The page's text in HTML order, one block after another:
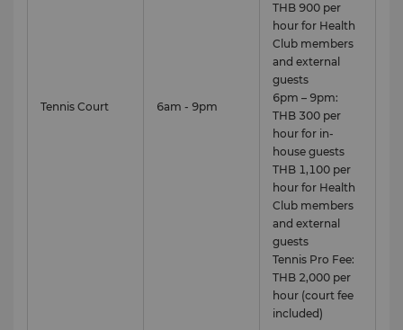
View full 360° VR tour here.
Tennis Court 6am - 9pm
THB 900 per
hour for Health
Club members
and external
guests
6pm – 9pm:
THB 300 per
hour for in-
house guests
THB 1,100 per
hour for Health
Club members
and external
guests
Tennis Pro Fee:
THB 2,000 per
hour (court fee
included)